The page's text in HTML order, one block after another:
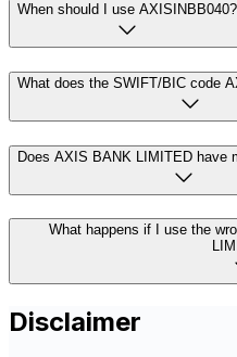
When should I use AXISINBB040?
What does the SWIFT/BIC code
Does AXIS BANK LIMITED have
What happens if I use the
Disclaimer